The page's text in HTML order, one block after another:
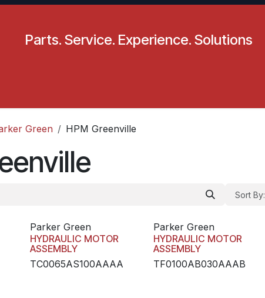
Parts. Service. Experience. Solutions
Green HPM Greenville
Sort By:
Parker Green
HYDRAULIC MOTOR
ASSEMBLY
TC0065AS100AAAA
Parker Green
HYDRAULIC MOTOR
ASSEMBLY
TF0100AB030AAAB